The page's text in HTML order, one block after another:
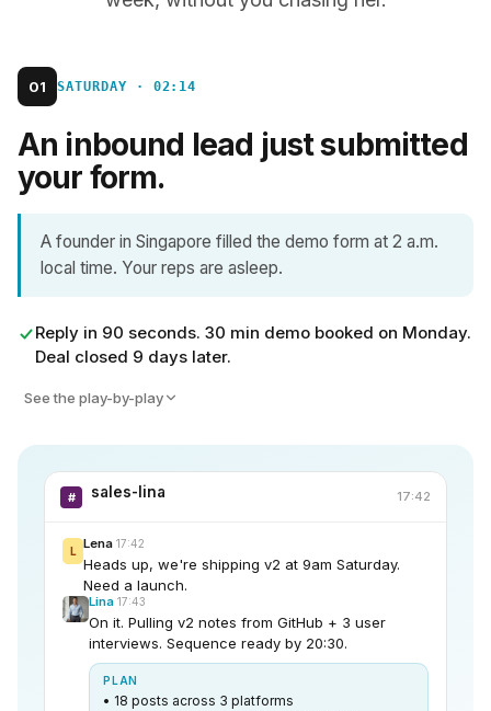
01 SATURDAY · 02:14
An inbound lead just submitted
your form.
A founder in Singapore filled the demo form at 2 a.m.
local time. Your reps are asleep.
Reply in 90 seconds. 30 min demo booked on Monday.
Deal closed 9 days later.
See the play-by-play
# sales-lina 17:42
L Lena17:42
Heads up, we're shipping v2 at 9am Saturday.
Need a launch.
Lina 17:43
On it. Pulling v2 notes from GitHub + 3 user
interviews. Sequence ready by 20:30.
PLAN
• 18 posts across 3 platforms